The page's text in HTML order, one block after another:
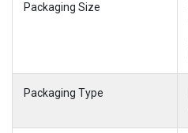
Packaging Size
Packaging Type